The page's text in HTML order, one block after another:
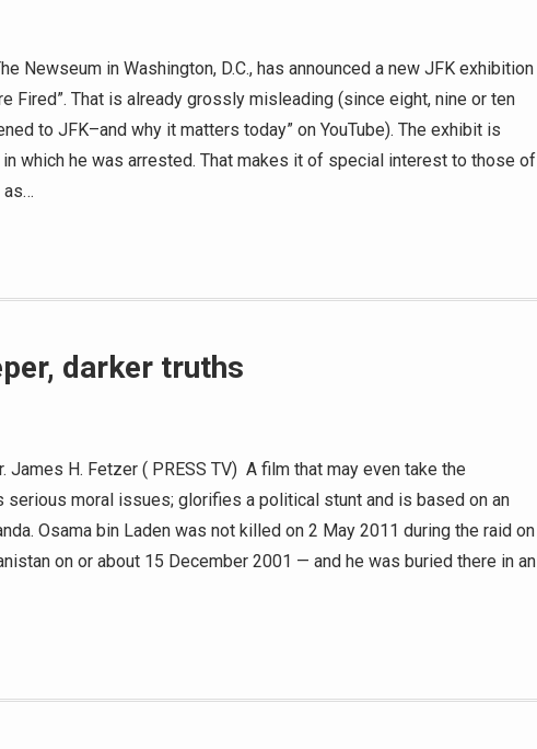
Newseum in Washington, D.C., has announced a new JFK exhibition
Fired”. That is already grossly misleading (since eight, nine or ten
to JFK–and why it matters today” on YouTube). The exhibit is
which he was arrested. That makes it of special interest to those of
as…
darker truths
James H. Fetzer ( PRESS TV) A film that may even take the
moral issues; glorifies a political stunt and is based on an
Osama bin Laden was not killed on 2 May 2011 during the raid on
on or about 15 December 2001 — and he was buried there in an